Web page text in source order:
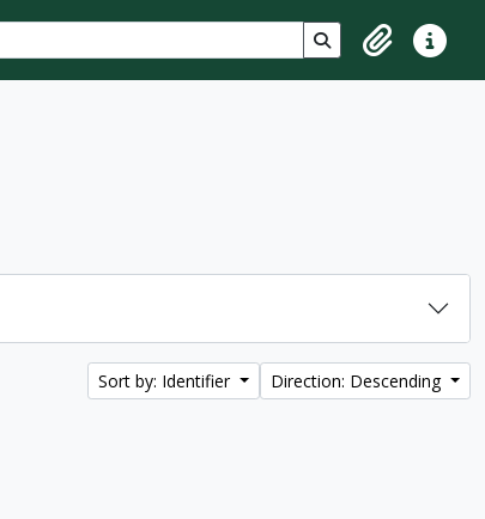
Search in browse
ClipboardQuick
Sort by: Identifier Direction: Descending